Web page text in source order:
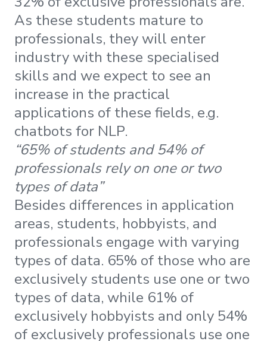
As these students mature to
professionals, they will enter
industry with these specialised
skills and we expect to see an
increase in the practical
applications of these fields, e.g.
chatbots for NLP.
“65% of students and 54% of
professionals rely on one or two
types of data”
Besides differences in application
areas, students, hobbyists, and
professionals engage with varying
types of data. 65% of those who are
exclusively students use one or two
types of data, while 61% of
exclusively hobbyists and only 54%
of exclusively professionals use one